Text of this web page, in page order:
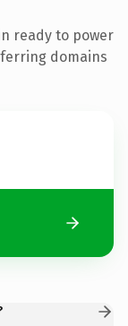
ready to power
domains